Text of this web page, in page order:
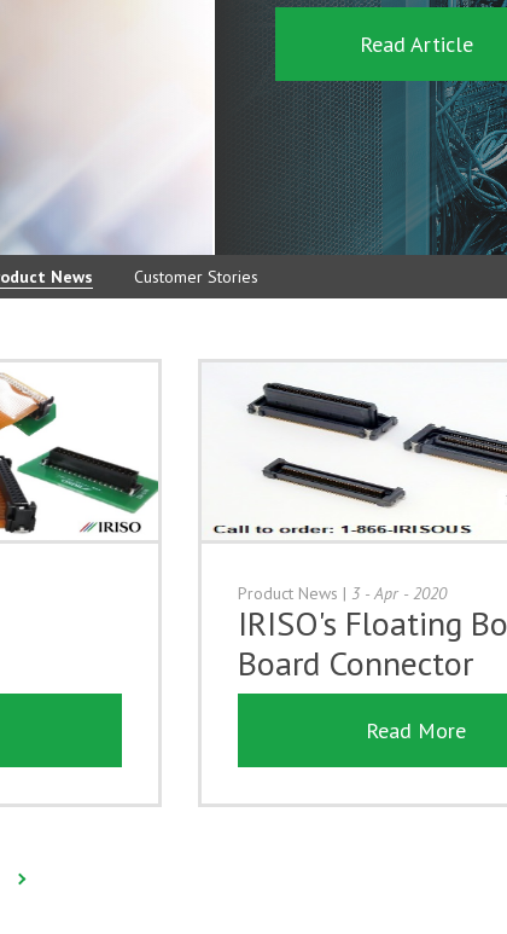
Read Article
News Customer Stories
Product News | 3 - Apr - 2020
IRISO's Floating
Board Connector
Read More